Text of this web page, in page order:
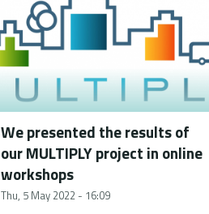
We presented the results of
our MULTIPLY project in online
workshops
Thu, 5 May 2022 - 16:09